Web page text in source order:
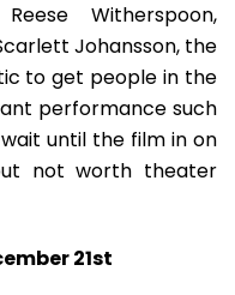
Witherspoon,
Johansson, the
to get people in the
performance such
until the film in on
not worth theater
21st